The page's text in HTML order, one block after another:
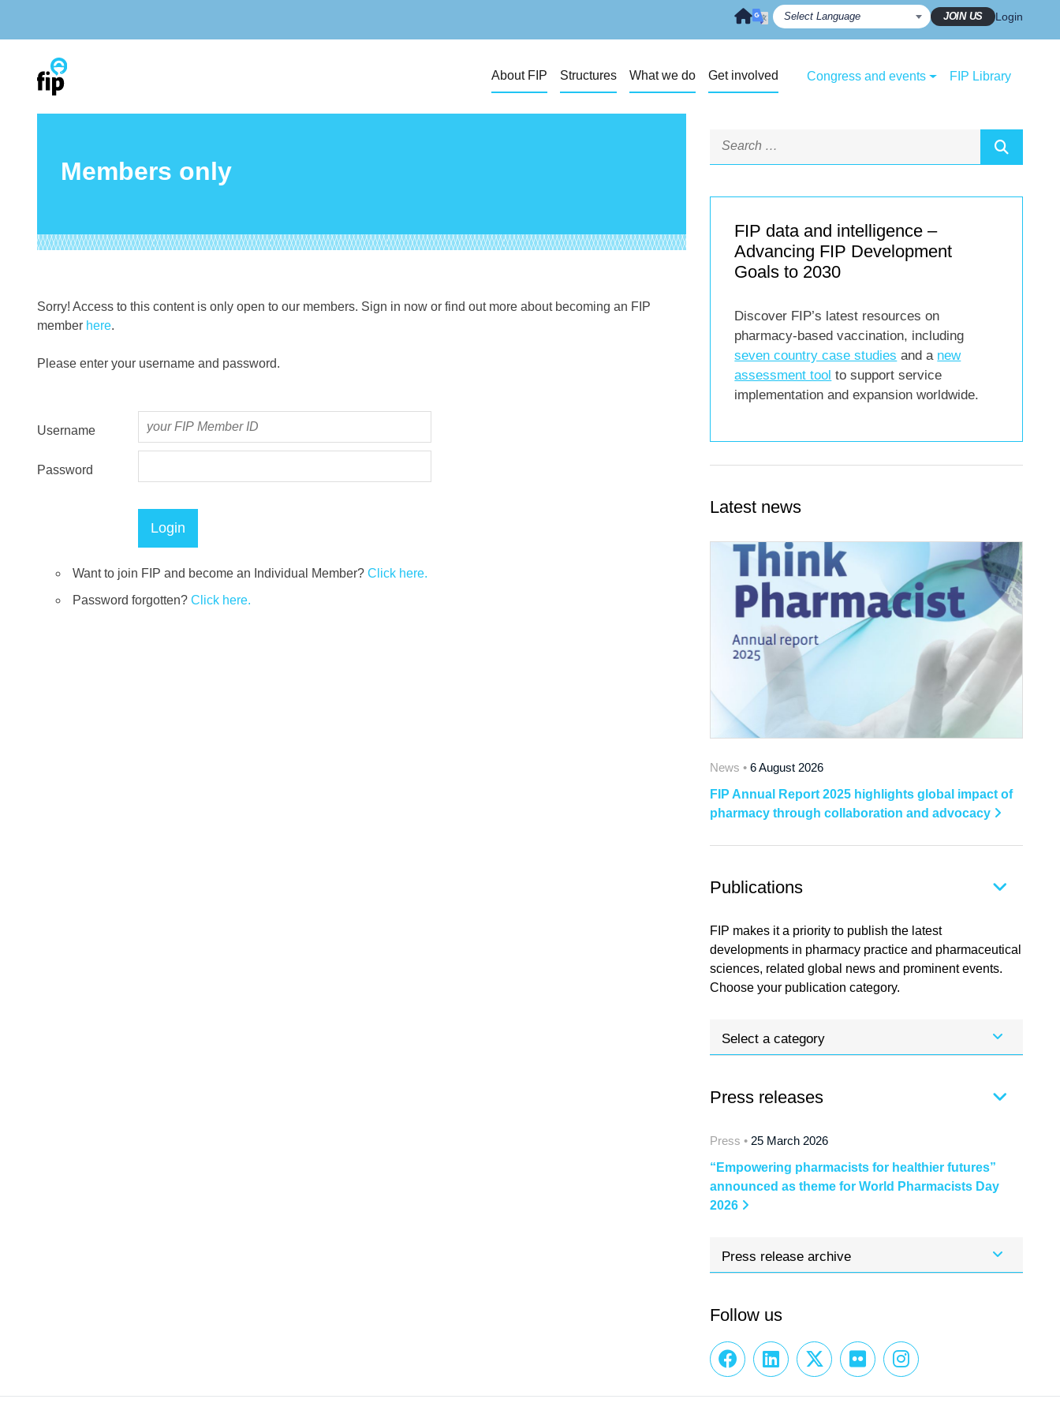
JOIN US Login
About FIP Structures What we do Get involved Congress and events FIP Library
Members only
Sorry! Access to this content is only open to our members. Sign in now or find out more about becoming an FIP
member here.
Please enter your username and password.
Username
Password
Want to join FIP and become an Individual Member? Click here.
Password forgotten? Click here.
FIP data and intelligence –
Advancing FIP Development
Goals to 2030
Discover FIP’s latest resources on
pharmacy-based vaccination, including
seven country case studies and a new
assessment tool to support service
implementation and expansion worldwide.
Latest news
News • 6 August 2026
FIP Annual Report 2025 highlights global impact of
pharmacy through collaboration and advocacy
Publications
FIP makes it a priority to publish the latest
developments in pharmacy practice and pharmaceutical
sciences, related global news and prominent events.
Choose your publication category.
Select a category
Press releases
Press • 25 March 2026
“Empowering pharmacists for healthier futures”
announced as theme for World Pharmacists Day
2026
Press release archive
Follow us